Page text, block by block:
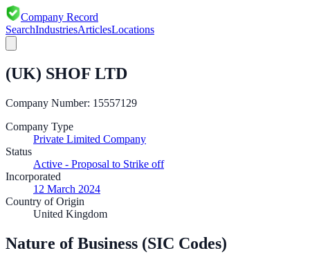
Company Record
SearchIndustriesArticlesLocations
(UK) SHOF LTD
Company Number: 15557129
Company Type
Private Limited Company
Status
Active - Proposal to Strike off
Incorporated
12 March 2024
Country of Origin
United Kingdom
Nature of Business (SIC Codes)